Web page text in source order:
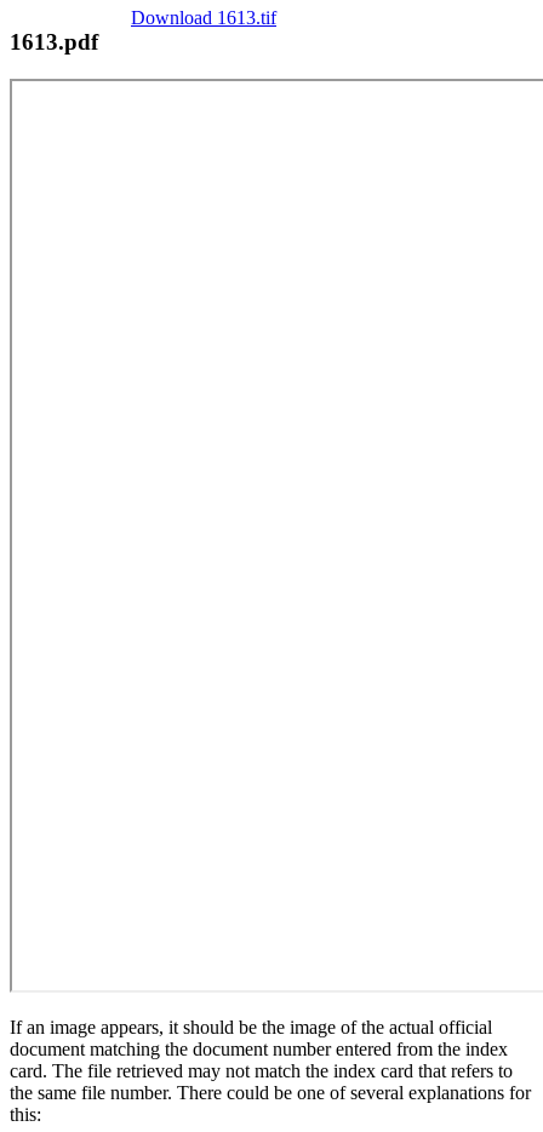
Download 1613.tif
1613.pdf
If an image appears, it should be the image of the actual official
document matching the document number entered from the index
card. The file retrieved may not match the index card that refers to
the same file number. There could be one of several explanations for
this: